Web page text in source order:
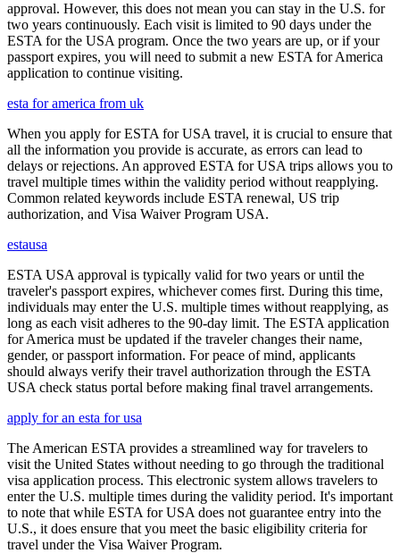
approval. However, this does not mean you can stay in the U.S. for
two years continuously. Each visit is limited to 90 days under the
ESTA for the USA program. Once the two years are up, or if your
passport expires, you will need to submit a new ESTA for America
application to continue visiting.
esta for america from uk
When you apply for ESTA for USA travel, it is crucial to ensure that
all the information you provide is accurate, as errors can lead to
delays or rejections. An approved ESTA for USA trips allows you to
travel multiple times within the validity period without reapplying.
Common related keywords include ESTA renewal, US trip
authorization, and Visa Waiver Program USA.
estausa
ESTA USA approval is typically valid for two years or until the
traveler's passport expires, whichever comes first. During this time,
individuals may enter the U.S. multiple times without reapplying, as
long as each visit adheres to the 90-day limit. The ESTA application
for America must be updated if the traveler changes their name,
gender, or passport information. For peace of mind, applicants
should always verify their travel authorization through the ESTA
USA check status portal before making final travel arrangements.
apply for an esta for usa
The American ESTA provides a streamlined way for travelers to
visit the United States without needing to go through the traditional
visa application process. This electronic system allows travelers to
enter the U.S. multiple times during the validity period. It's important
to note that while ESTA for USA does not guarantee entry into the
U.S., it does ensure that you meet the basic eligibility criteria for
travel under the Visa Waiver Program.